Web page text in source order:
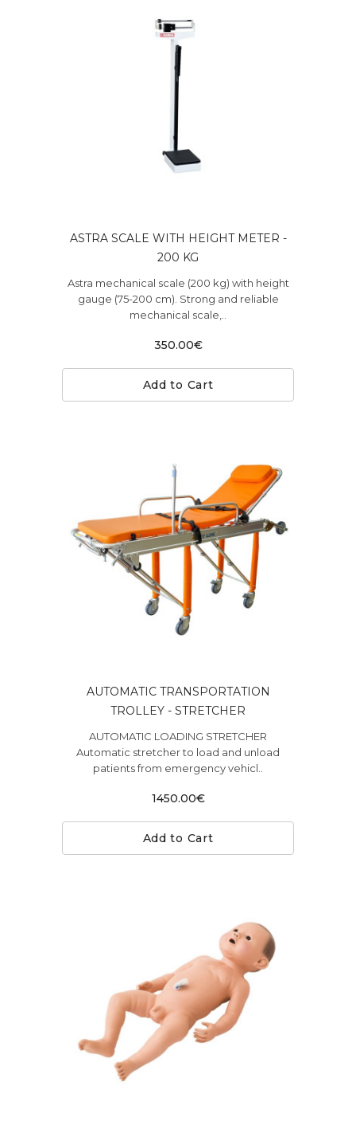
ASTRA SCALE WITH HEIGHT METER -
200 KG
Astra mechanical scale (200 kg) with height
gauge (75-200 cm). Strong and reliable
mechanical scale,..
350.00€
Add to Cart
AUTOMATIC TRANSPORTATION
TROLLEY - STRETCHER
AUTOMATIC LOADING STRETCHER
Automatic stretcher to load and unload
patients from emergency vehicl..
1450.00€
Add to Cart